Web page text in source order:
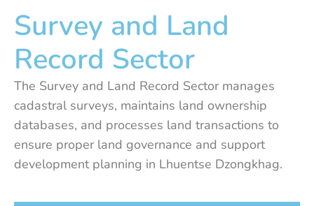
Survey and Land
Record Sector
The Survey and Land Record Sector manages
cadastral surveys, maintains land ownership
databases, and processes land transactions to
ensure proper land governance and support
development planning in Lhuentse Dzongkhag.